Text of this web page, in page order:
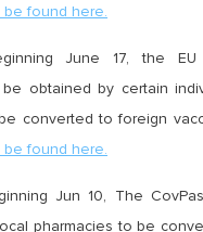
be found here.
June 17, the EU
obtained by certain
converted to foreign
be found here.
Jun 10, The
pharmacies to be